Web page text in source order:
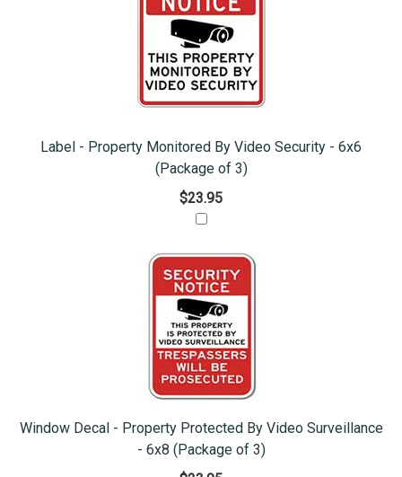
Label - Property Monitored By Video Security - 6x6
(Package of 3)
$23.95
Window Decal - Property Protected By Video Surveillance
- 6x8 (Package of 3)